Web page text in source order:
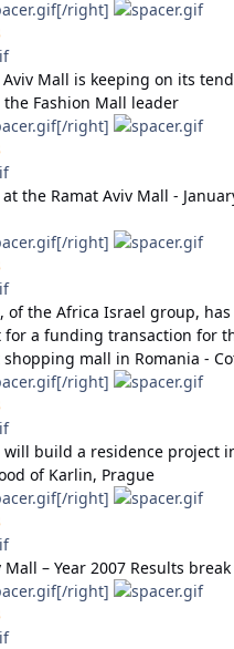
[/right]
Aviv Mall is keeping on its
Fashion Mall leader
[/right]
the Ramat Aviv Mall -
[/right]
of the Africa Israel group,
for a funding transaction for
mall in Romania -
[/right]
will build a residence project
of Karlin, Prague
[/right]
Mall – Year 2007 Results
[/right]